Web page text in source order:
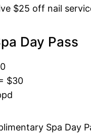
$25 off nail
Day Pass
$30
Spa Day